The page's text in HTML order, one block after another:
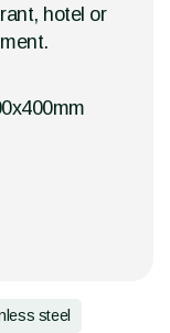
hotel or
steel